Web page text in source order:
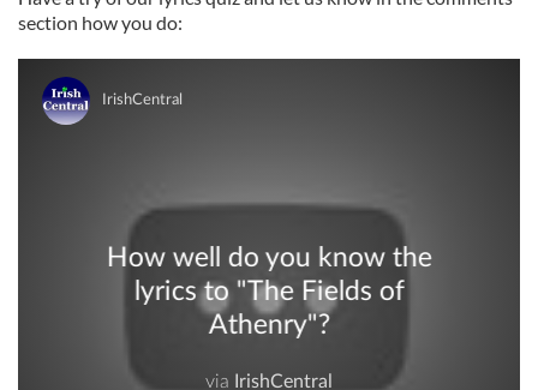
section how you do: